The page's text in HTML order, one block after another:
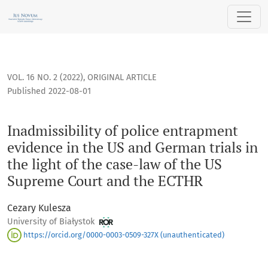
Inadmissibility of police entrapment evidence in the US
VOL. 16 NO. 2 (2022), ORIGINAL ARTICLE
Inadmissibility of police entrapment
evidence in the US and German trials in
the light of the case-law of the US
Supreme Court and the ECTHR
Published 2022-08-01
Cezary Kulesza
University of Białystok
https://orcid.org/0000-0003-0509-327X (unauthenticated)